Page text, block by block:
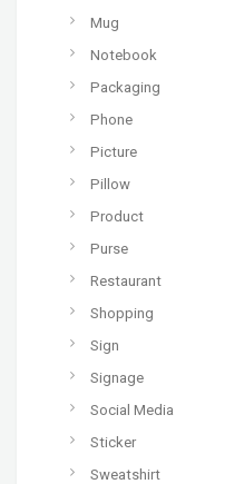
Mug
Notebook
Packaging
Phone
Picture
Pillow
Product
Purse
Restaurant
Shopping
Sign
Signage
Social Media
Sticker
Sweatshirt